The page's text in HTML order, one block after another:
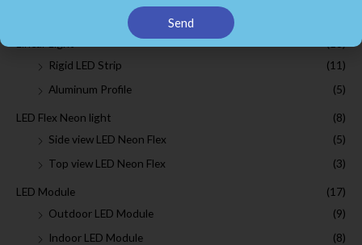
Rigid LED Strip
(11)
Aluminum Profile
(5)
LED Flex Neon light
(8)
Side view LED Neon Flex
(5)
Top view LED Neon Flex
(3)
LED Module
(17)
Outdoor LED Module
(9)
Indoor LED Module
(8)
Send